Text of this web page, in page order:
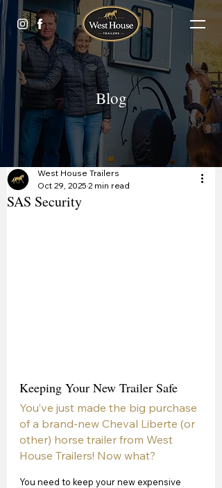
Blog
SAS Security
West House Trailers
Oct 29, 2025 2 min read
Keeping Your New Trailer Safe
You’ve just made the big purchase
of a brand-new Cheval Liberte (or
other) horse trailer from West
House Trailers! Now what?
You need to keep your new expensive